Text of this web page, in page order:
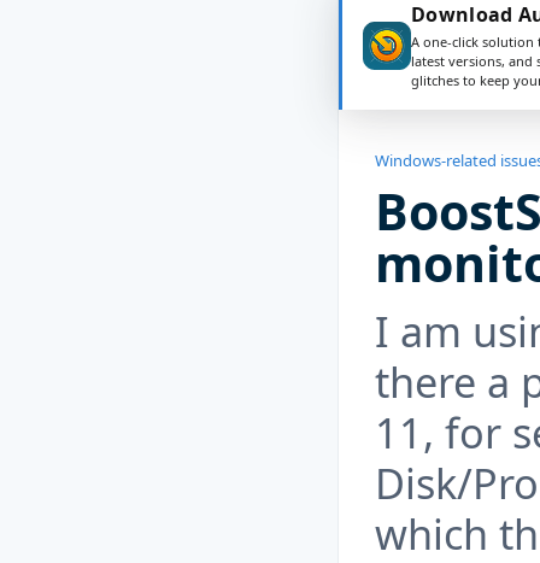
Download
A one-click
latest versions, and
glitches to keep
Windows-related
I am
there a
11, for
Disk/
which